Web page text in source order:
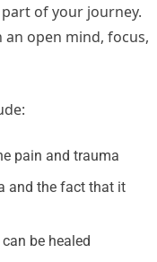
of your journey.
open mind, focus,
pain and trauma
and the fact that it
be healed